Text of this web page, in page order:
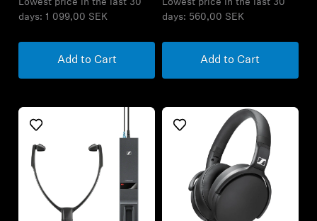
Lowest price in the last 30
days: 1 099,00 SEK
Add to Cart
Lowest price in the last 30
days: 560,00 SEK
Add to Cart